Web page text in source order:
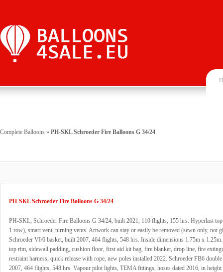
Complete Balloons » PH-SKL Schroeder Fire Balloons G 34/24
PH-SKL Schroeder Fire Balloons G 34/24
PH-SKL, Schroeder Fire Balloons G 34/24, built 2021, 110 flights, 155 hrs. Hyperlast top
1 row), smart vent, turning vents. Artwork can stay or easily be removed (sewn only, not
Schroeder VI/6 basket, built 2007, 464 flights, 548 hrs. Inside dimensions 1.75m x
top rim, sidewall padding, cushion floor, first aid kit bag, fire blanket, drop line, fire
restraint harness, quick release with rope, new poles installed 2022. Schroeder FB6
2007, 464 flights, 548 hrs. Vapour pilot lights, TEMA fittings, hoses dated 2016, in height